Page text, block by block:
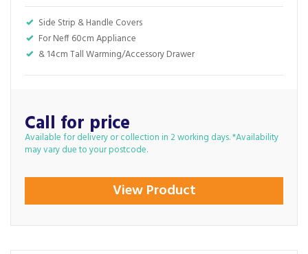
Side Strip & Handle Covers
For Neff 60cm Appliance
& 14cm Tall Warming/Accessory Drawer
Call for price
Available for delivery or collection in 2 working days. *Availability
may vary due to your postcode.
View Product